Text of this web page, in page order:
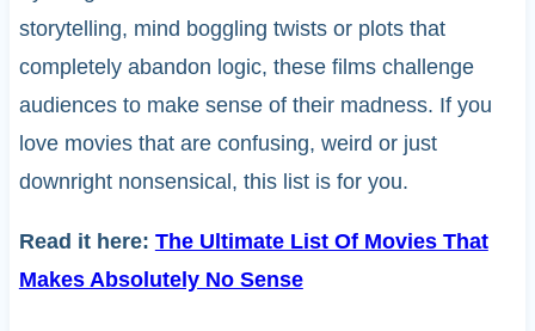
storytelling, mind boggling twists or plots that
completely abandon logic, these films challenge
audiences to make sense of their madness. If you
love movies that are confusing, weird or just
downright nonsensical, this list is for you.
Read it here: The Ultimate List Of Movies That
Makes Absolutely No Sense